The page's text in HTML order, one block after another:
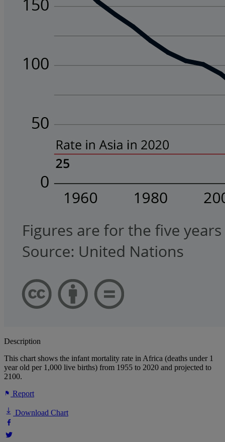
Description
This chart shows the infant mortality rate in Africa (deaths under 1
year old per 1,000 live births) from 1955 to 2020 and projected to
2100.
Report
Download Chart